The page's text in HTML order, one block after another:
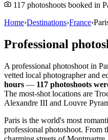
117 photoshoots booked in
Home›Destinations›France›
Professional
A professional photoshoot in
vetted local photographer and
hours — 117 photoshoots
The most-shot locations are
Alexandre III and Louvre
Paris is the world's most
professional photoshoot. From